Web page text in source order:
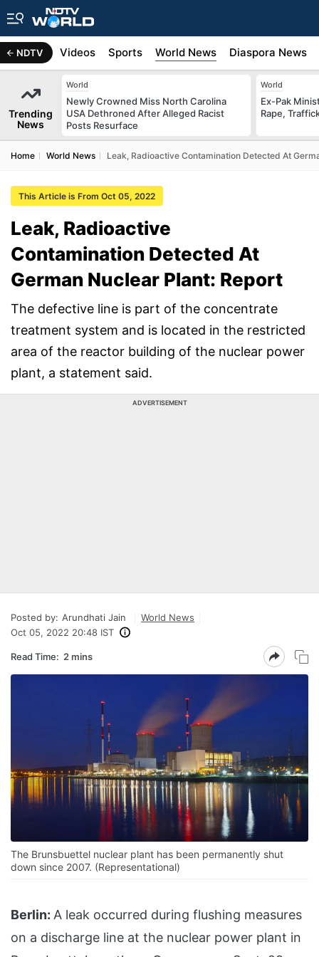
NDTV
Africa Videos Sports World News Diaspora News
Trending
News
World
Newly Crowned Miss North Carolina
USA Dethroned After Alleged Racist
Posts Resurface
World
Ex-Pak
Rape,
Home World News Leak, Radioactive Contamination Detected At
This Article is From Oct 05, 2022
Leak, Radioactive
Contamination Detected At
German Nuclear Plant: Report
The defective line is part of the concentrate
treatment system and is located in the restricted
area of the reactor building of the nuclear power
plant, a statement said.
ADVERTISEMENT
Posted by: Arundhati Jain
World News
Oct 05, 2022 20:48 IST
Read Time: 2 mins
The Brunsbuettel nuclear plant has been permanently shut
down since 2007. (Representational)
Berlin: A leak occurred during flushing measures
on a discharge line at the nuclear power plant in